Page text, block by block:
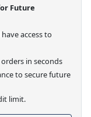
Future
access to
in seconds
to secure future
limit.